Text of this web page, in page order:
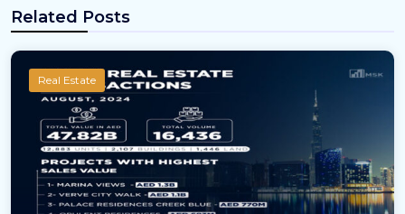
Related Posts
Real Estate